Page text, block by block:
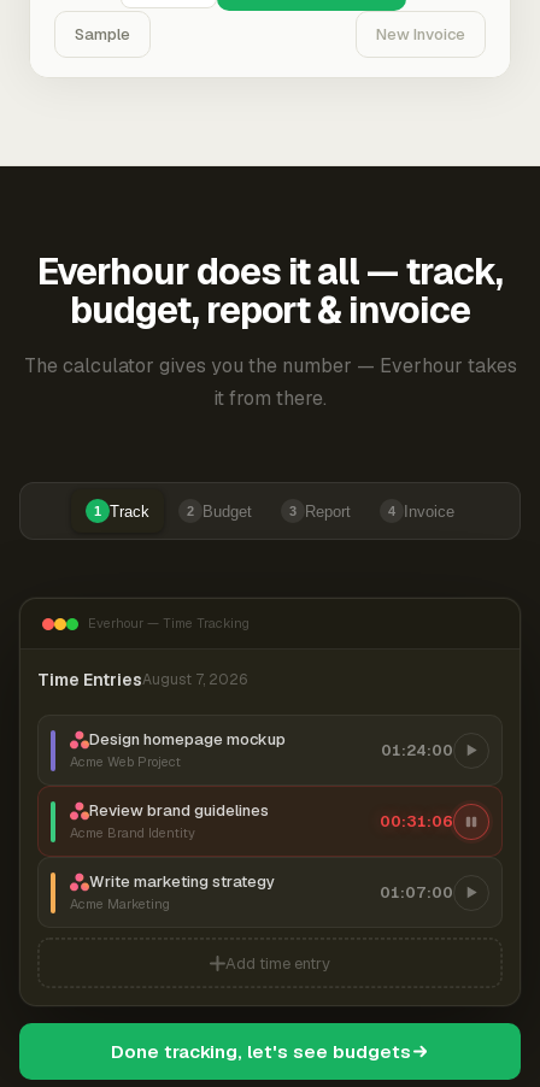
Sample New Invoice
Everhour does it all — track,
budget, report & invoice
The calculator gives you the number — Everhour takes
it from there.
1 Track 2 Budget 3 Report 4 Invoice
Everhour — Time Tracking
Time EntriesAugust 7, 2026
Design homepage mockup
Acme Web Project
01:24:00
Review brand guidelines
Acme Brand Identity
00:31:06
Write marketing strategy
Acme Marketing
01:07:00
Add time entry
Done tracking, let's see budgets